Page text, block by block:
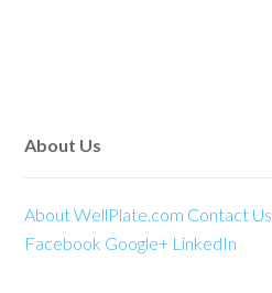
About Us
About WellPlate.com Contact Us
Facebook Google+ LinkedIn